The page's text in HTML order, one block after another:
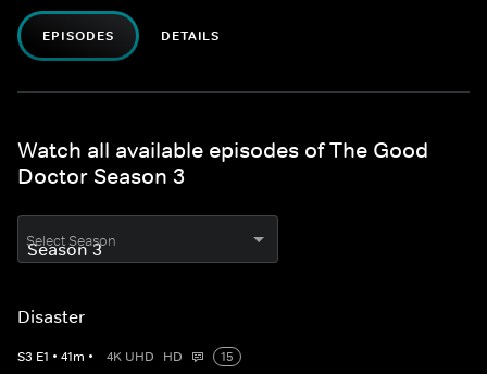
EPISODES DETAILS
Watch all available episodes of The Good
Doctor Season 3
Select Season
Disaster
S3 E1 • 41m • 4K UHD HD
15